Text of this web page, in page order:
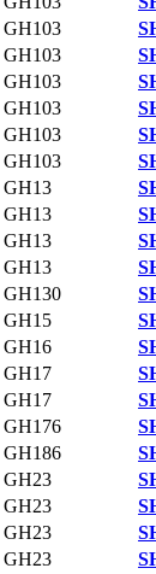
GH103
GH103
GH103
GH103
GH103
GH103
GH13
GH13
GH13
GH13
GH130
GH15
GH16
GH17
GH17
GH176
GH186
GH23
GH23
GH23
GH23